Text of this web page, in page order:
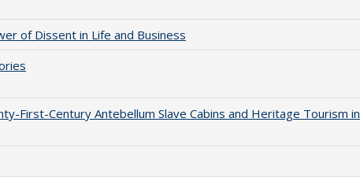
of Dissent in Life and Business
First-Century Antebellum Slave Cabins and Heritage Tourism in